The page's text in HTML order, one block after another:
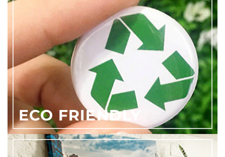
ECO FRIENDLY